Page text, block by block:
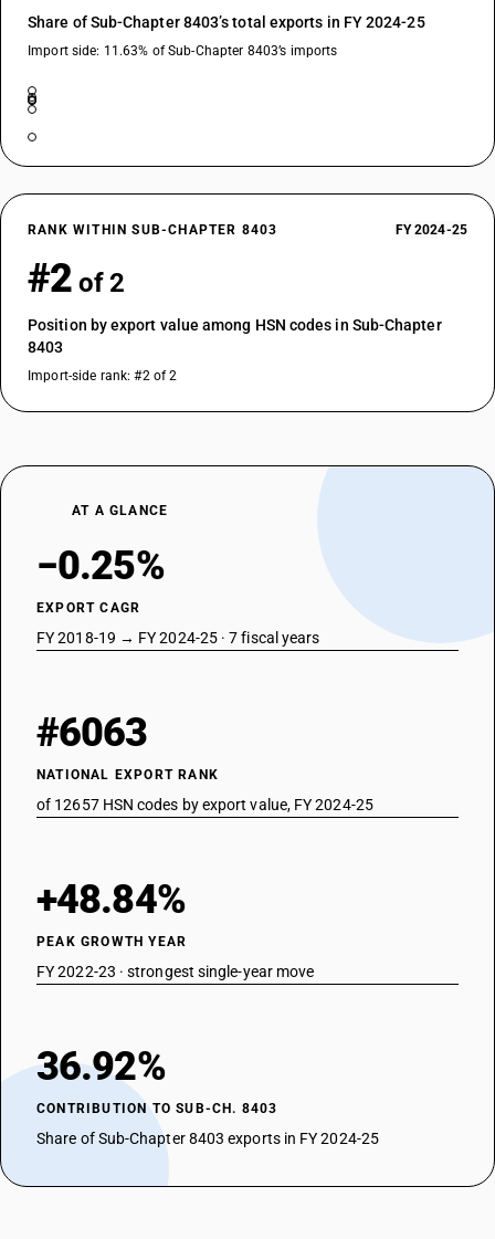
Share of Sub-Chapter 8403’s total exports in FY 2024-25
Import side: 11.63% of Sub-Chapter 8403’s imports
RANK WITHIN SUB-CHAPTER 8403 FY 2024-25
#2 of 2
Position by export value among HSN codes in Sub-Chapter
8403
Import-side rank: #2 of 2
AT A GLANCE
−0.25%
EXPORT CAGR
FY 2018-19 → FY 2024-25 · 7 fiscal years
#6063
NATIONAL EXPORT RANK
of 12657 HSN codes by export value, FY 2024-25
+48.84%
PEAK GROWTH YEAR
FY 2022-23 · strongest single-year move
36.92%
CONTRIBUTION TO SUB-CH. 8403
Share of Sub-Chapter 8403 exports in FY 2024-25